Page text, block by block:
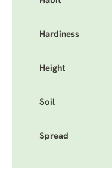
Hardiness
Height
Soil
Spread